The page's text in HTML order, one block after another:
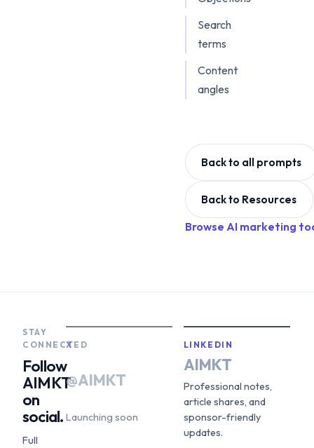
Search
terms
Content
angles
Back to all prompts
Back to Resources
Browse AI marketing
STAY
CONNECTED
Follow
AIMKT
on
social.
Full
X
@AIMKT
Launching soon
LINKEDIN
AIMKT
Professional notes,
article shares, and
sponsor-friendly
updates.